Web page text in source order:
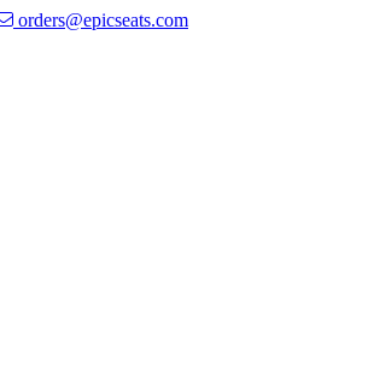
orders@epicseats.com
our company on YouTube
about our company on TikTok